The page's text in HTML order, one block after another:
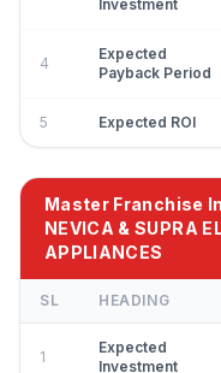
Investment
4
Expected
Payback Period
5 Expected ROI
Master Franchise
NEVICA & SUPRA
APPLIANCES
SL HEADING
1
Expected
Investment